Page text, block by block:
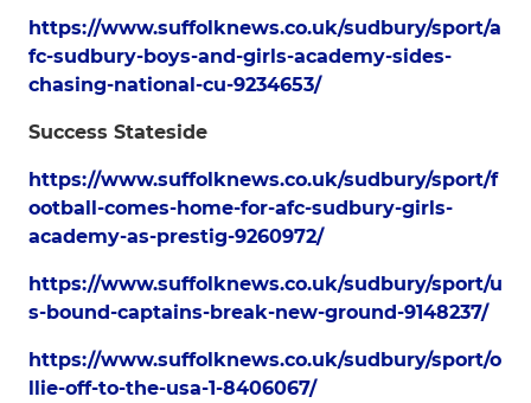
https://www.suffolknews.co.uk/sudbury/sport/a
fc-sudbury-boys-and-girls-academy-sides-
chasing-national-cu-9234653/
Success Stateside
https://www.suffolknews.co.uk/sudbury/sport/f
ootball-comes-home-for-afc-sudbury-girls-
academy-as-prestig-9260972/
https://www.suffolknews.co.uk/sudbury/sport/u
s-bound-captains-break-new-ground-9148237/
https://www.suffolknews.co.uk/sudbury/sport/o
llie-off-to-the-usa-1-8406067/